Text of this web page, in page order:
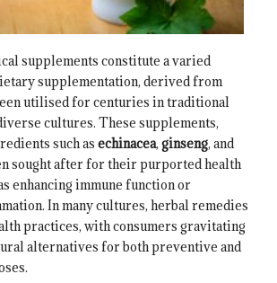
supplements constitute a varied
supplementation, derived from
utilised for centuries in traditional
cultures. These supplements,
such as echinacea, ginseng, and
sought after for their purported health
enhancing immune function or
In many cultures, herbal remedies
practices, with consumers gravitating
alternatives for both preventive and